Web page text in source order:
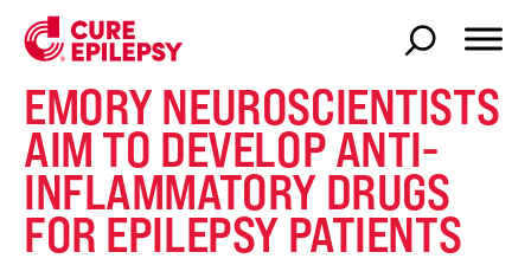
EMORY NEUROSCIENTISTS
AIM TO DEVELOP ANTI-
INFLAMMATORY DRUGS
FOR EPILEPSY PATIENTS